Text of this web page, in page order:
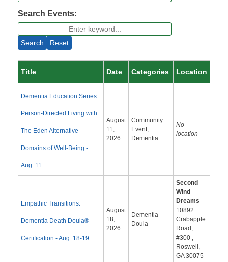
Search Events:
Search Reset
Title Date Categories Location
Dementia Education Series:
Person-Directed Living with
The Eden Alternative
Domains of Well-Being -
Aug. 11
August
11,
2026
Community
Event,
Dementia
No
location
Empathic Transitions:
Dementia Death Doula®
Certification - Aug. 18-19
August
18,
2026
Dementia
Doula
Second
Wind
Dreams
10892
Crabapple
Road,
#300 ,
Roswell,
GA 30075